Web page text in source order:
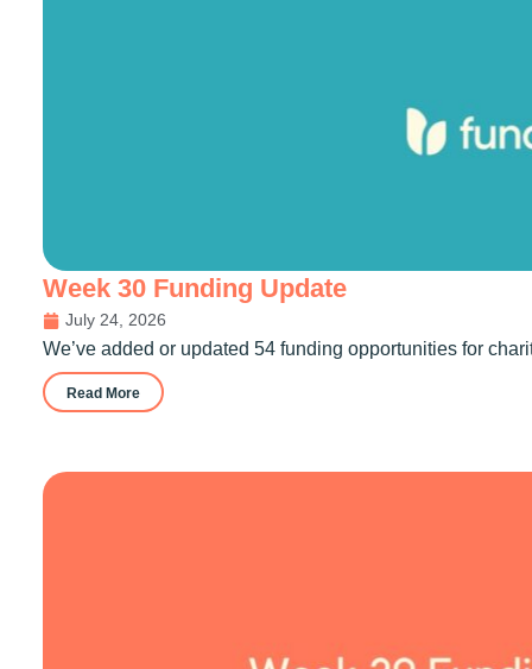
Week 30 Funding Update
July 24, 2026
We’ve added or updated 54 funding opportunities for
Read More